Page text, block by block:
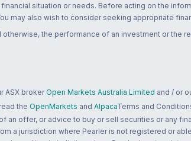
situation or needs. Before acting on the
may also wish to consider seeking appropriate
the performance of an investment or the
ASX broker Open Markets Australia Limited and / or
the OpenMarkets and AlpacaTerms and
offer, or advice to buy or sell securities or any
a jurisdiction where Pearler is not registered or